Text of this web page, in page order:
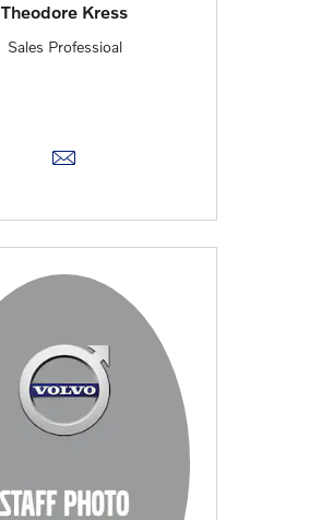
Theodore Kress
Sales Professioal